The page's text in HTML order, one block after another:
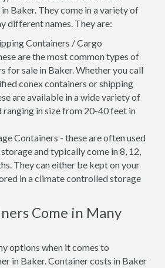
Baker. They come in a variety of
different names. They are:
Containers / Cargo
are the most common types of
for sale in Baker. Whether you call
conex containers or shipping
are available in a wide variety of
ranging in size from 20-40 feet in
Containers - these are often used
and typically come in 8, 12,
They can either be kept on your
in a climate controlled storage
Come in Many
options when it comes to
in Baker. Container costs in Baker